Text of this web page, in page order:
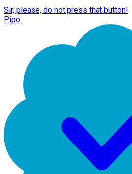
Sir, please, do not press that button!
Pipo